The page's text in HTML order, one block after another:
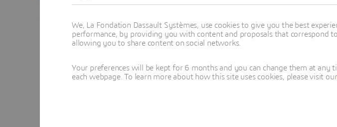
We, La Fondation Dassault Systèmes, use cookies to give you the best
performance, by providing you with content and proposals that correspond
allowing you to share content on social networks.
Your preferences will be kept for 6 months and you can change them at
each webpage. To learn more about how this site uses cookies, please visit our